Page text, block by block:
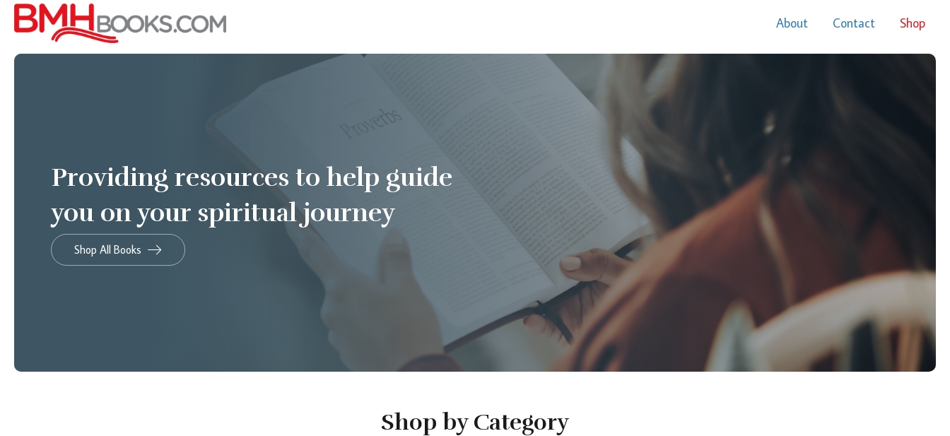
About Contact Shop
Providing resources to help guide
you on your spiritual journey
Shop All Books
Shop by Category